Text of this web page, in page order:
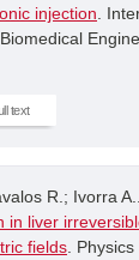
injection .
text
R.; Ivorra A..
in liver
fields .